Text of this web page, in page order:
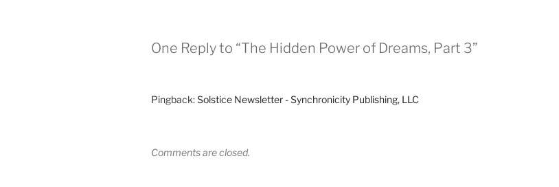
One Reply to “The Hidden Power of Dreams, Part 3”
Pingback:Solstice Newsletter - Synchronicity Publishing, LLC
Comments are closed.